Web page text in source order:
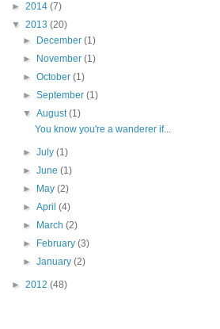
► 2014 (7)
▼ 2013 (20)
►
December(1)
►
November(1)
►October(1)
►September(1)
▼August(1)
You know you're a wanderer if...
►July(1)
►June(1)
►
May(2)
►April(4)
►
March(2)
►
February(3)
►January(2)
► 2012 (48)